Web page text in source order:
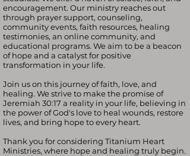
encouragement. Our ministry reaches out
through prayer support, counseling,
community events, faith resources, healing
testimonies, an online community, and
educational programs. We aim to be a beacon
of hope and a catalyst for positive
transformation in your life.
Join us on this journey of faith, love, and
healing. We strive to make the promise of
Jeremiah 30:17 a reality in your life, believing in
the power of God's love to heal wounds, restore
lives, and bring hope to every heart.
Thank you for considering Titanium Heart
Ministries, where hope and healing truly begin.